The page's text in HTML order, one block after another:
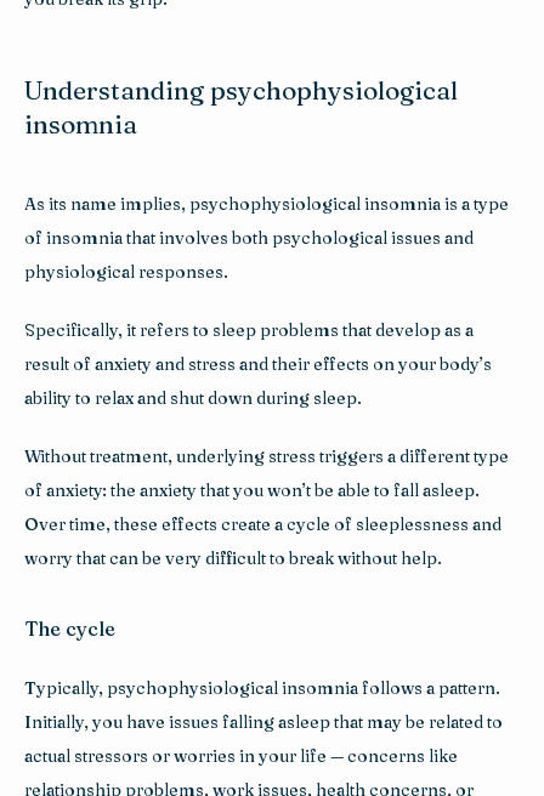
Understanding psychophysiological
insomnia
As its name implies, psychophysiological insomnia is a type
of insomnia that involves both psychological issues and
physiological responses.
Specifically, it refers to sleep problems that develop as a
result of anxiety and stress and their effects on your body’s
ability to relax and shut down during sleep.
Without treatment, underlying stress triggers a different type
of anxiety: the anxiety that you won’t be able to fall asleep.
Over time, these effects create a cycle of sleeplessness and
worry that can be very difficult to break without help.
The cycle
Typically, psychophysiological insomnia follows a pattern.
Initially, you have issues falling asleep that may be related to
actual stressors or worries in your life — concerns like
relationship problems, work issues, health concerns, or